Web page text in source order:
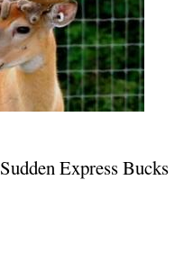
Sudden Express Bucks